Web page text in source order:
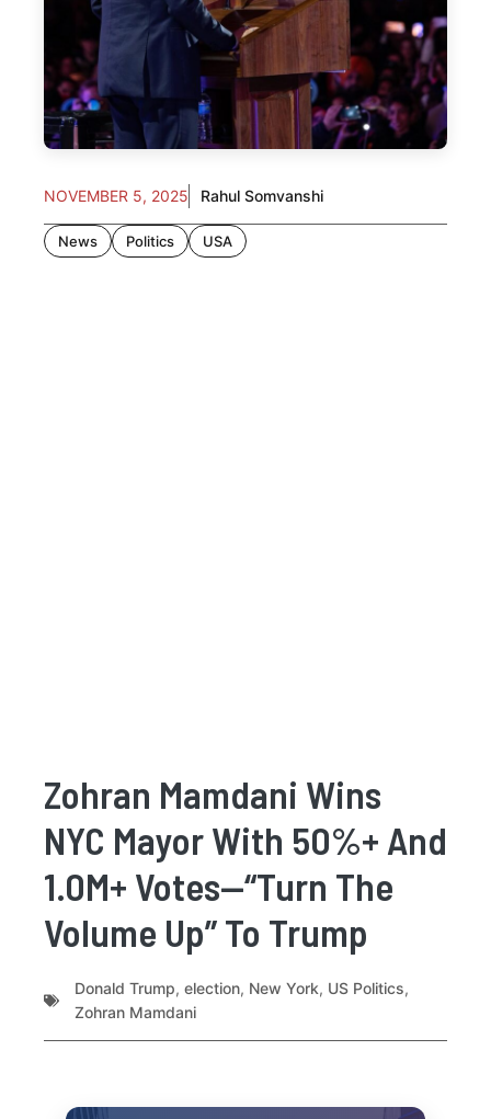
NOVEMBER 5, 2025 Rahul Somvanshi
News Politics USA
Zohran Mamdani Wins
NYC Mayor With 50%+ And
1.0M+ Votes—“Turn The
Volume Up” To Trump
Donald Trump, election, New York, US Politics,
Zohran Mamdani